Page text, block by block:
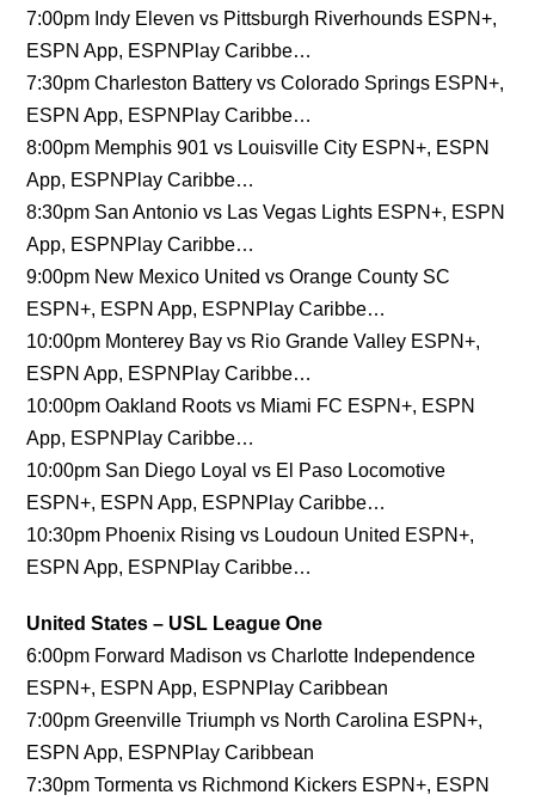
7:00pm Indy Eleven vs Pittsburgh Riverhounds ESPN+,
ESPN App, ESPNPlay Caribbe…
7:30pm Charleston Battery vs Colorado Springs ESPN+,
ESPN App, ESPNPlay Caribbe…
8:00pm Memphis 901 vs Louisville City ESPN+, ESPN
App, ESPNPlay Caribbe…
8:30pm San Antonio vs Las Vegas Lights ESPN+, ESPN
App, ESPNPlay Caribbe…
9:00pm New Mexico United vs Orange County SC
ESPN+, ESPN App, ESPNPlay Caribbe…
10:00pm Monterey Bay vs Rio Grande Valley ESPN+,
ESPN App, ESPNPlay Caribbe…
10:00pm Oakland Roots vs Miami FC ESPN+, ESPN
App, ESPNPlay Caribbe…
10:00pm San Diego Loyal vs El Paso Locomotive
ESPN+, ESPN App, ESPNPlay Caribbe…
10:30pm Phoenix Rising vs Loudoun United ESPN+,
ESPN App, ESPNPlay Caribbe…
United States – USL League One
6:00pm Forward Madison vs Charlotte Independence
ESPN+, ESPN App, ESPNPlay Caribbean
7:00pm Greenville Triumph vs North Carolina ESPN+,
ESPN App, ESPNPlay Caribbean
7:30pm Tormenta vs Richmond Kickers ESPN+, ESPN